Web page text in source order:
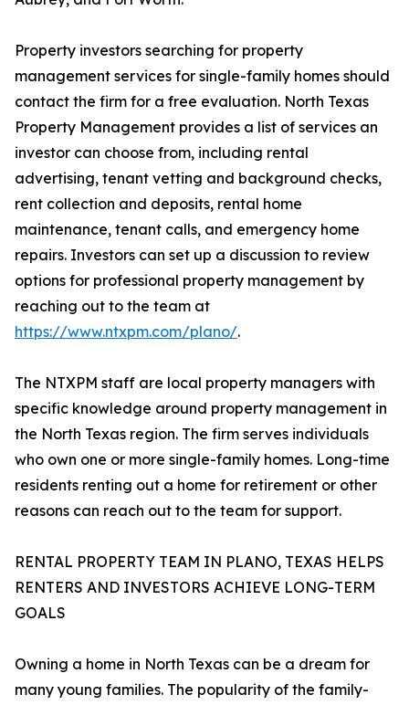
Property investors searching for property
management services for single-family homes should
contact the firm for a free evaluation. North Texas
Property Management provides a list of services an
investor can choose from, including rental
advertising, tenant vetting and background checks,
rent collection and deposits, rental home
maintenance, tenant calls, and emergency home
repairs. Investors can set up a discussion to review
options for professional property management by
reaching out to the team at
https://www.ntxpm.com/plano/.
The NTXPM staff are local property managers with
specific knowledge around property management in
the North Texas region. The firm serves individuals
who own one or more single-family homes. Long-time
residents renting out a home for retirement or other
reasons can reach out to the team for support.
RENTAL PROPERTY TEAM IN PLANO, TEXAS HELPS
RENTERS AND INVESTORS ACHIEVE LONG-TERM
GOALS
Owning a home in North Texas can be a dream for
many young families. The popularity of the family-